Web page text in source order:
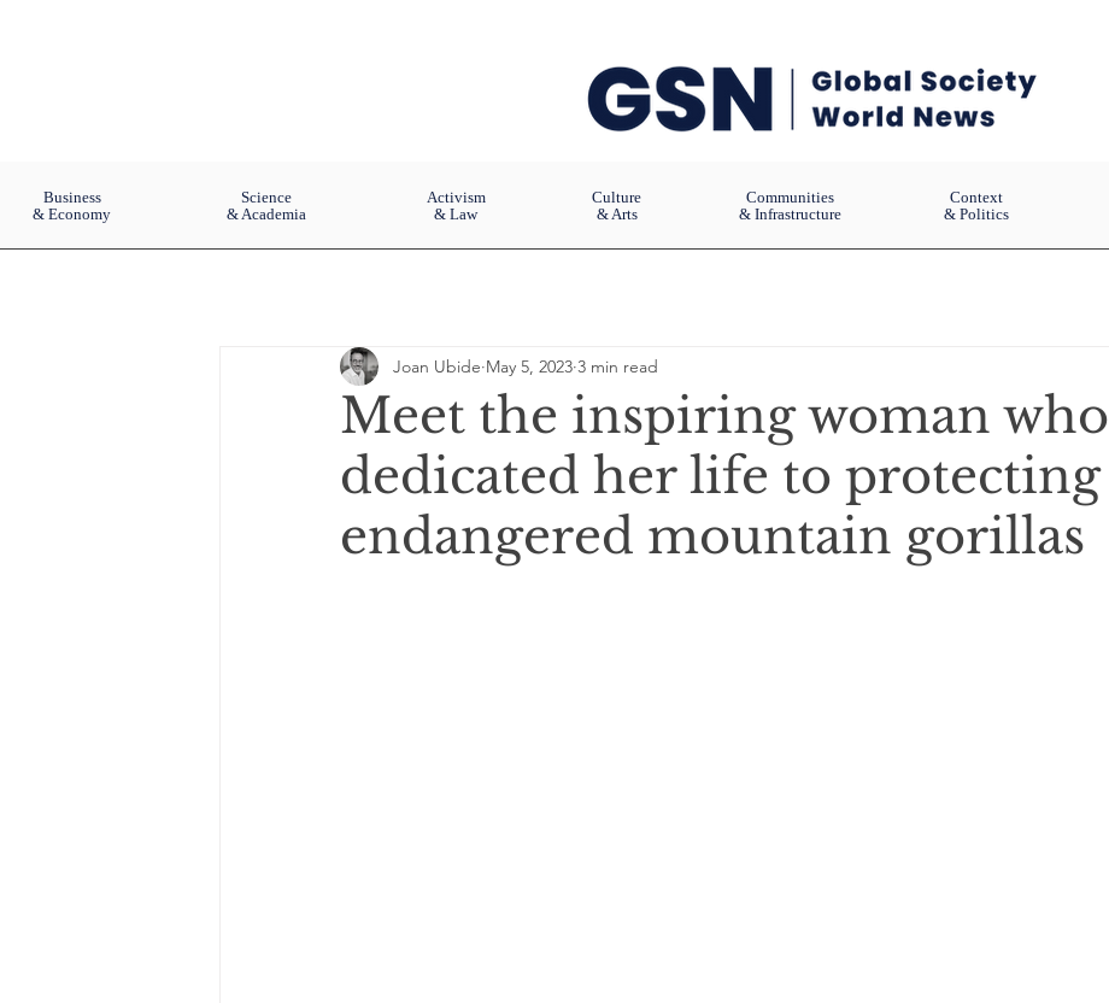
Business
& Economy
Science
& Academia
Activism
& Law
Culture
& Arts
Communities
& Infrastructure
Context
& Politics
Meet the inspiring woman who
dedicated her life to protecting
endangered mountain gorillas
Joan Ubide May 5, 2023 3 min read